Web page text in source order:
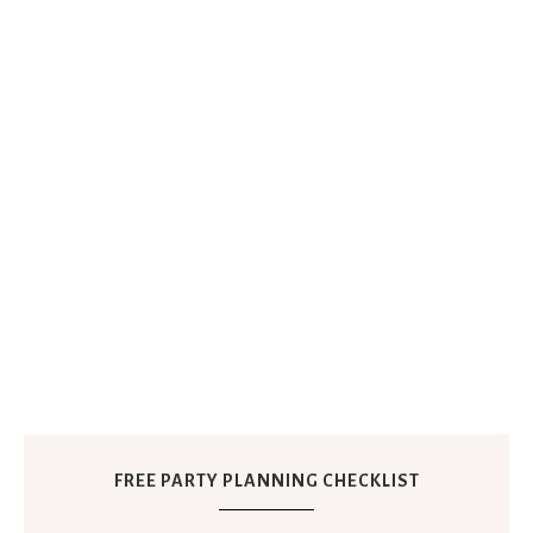
FREE PARTY PLANNING CHECKLIST